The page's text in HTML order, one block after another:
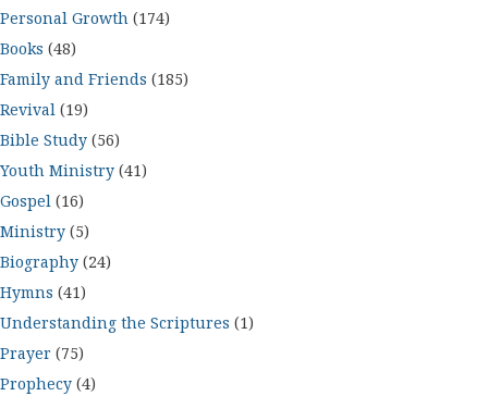
Personal Growth (174)
Books (48)
Family and Friends (185)
Revival (19)
Bible Study (56)
Youth Ministry (41)
Gospel (16)
Ministry (5)
Biography (24)
Hymns (41)
Understanding the Scriptures (1)
Prayer (75)
Prophecy (4)